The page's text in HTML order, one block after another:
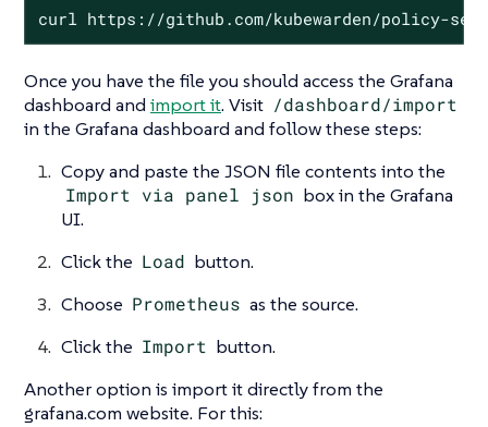
curl https://github.com/kubewarden/policy-
Once you have the file you should access the Grafana
dashboard and import it. Visit /dashboard/import
in the Grafana dashboard and follow these steps:
Copy and paste the JSON file contents into the
Import via panel json box in the Grafana
UI.
Click the Load button.
Choose Prometheus as the source.
Click the Import button.
Another option is import it directly from the
grafana.com website. For this: